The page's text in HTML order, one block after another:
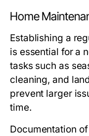
Home
Establishing a
is essential for a
tasks such as
cleaning, and
prevent larger
time.
Documentation